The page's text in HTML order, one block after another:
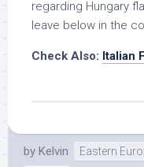
regarding Hungary
leave below in the
Check Also: Italian
by Kelvin Eastern